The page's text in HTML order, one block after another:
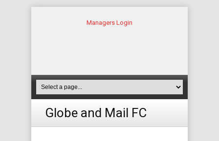
Managers Login
Globe and Mail FC